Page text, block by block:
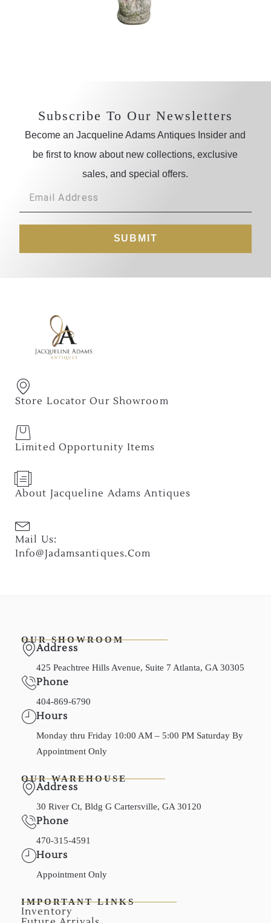
Subscribe To Our Newsletters
Become an Jacqueline Adams Antiques Insider and
be first to know about new collections, exclusive
sales, and special offers.
SUBMIT
Store Locator Our Showroom
Limited Opportunity Items
About Jacqueline Adams Antiques
Mail Us:
Info@jadamsantiques.com
OUR SHOWROOM
Address
425 Peachtree Hills Avenue, Suite 7 Atlanta, GA 30305
Phone
404-869-6790
Hours
Monday thru Friday 10:00 AM – 5:00 PM Saturday By
Appointment Only
OUR WAREHOUSE
Address
30 River Ct, Bldg G Cartersville, GA 30120
Phone
470-315-4591
Hours
Appointment Only
IMPORTANT LINKS
Inventory